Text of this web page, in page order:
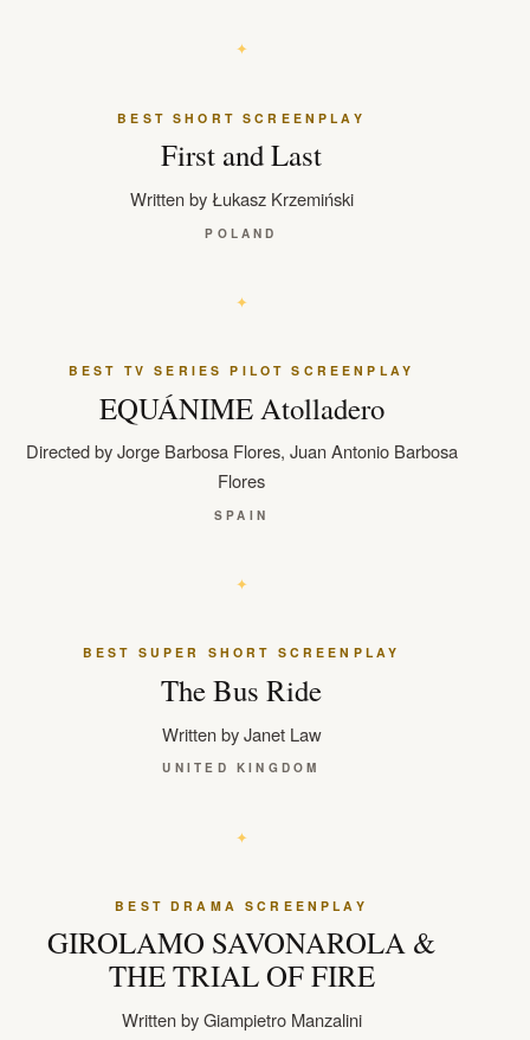
BEST SHORT SCREENPLAY
First and Last
Written by Łukasz Krzemiński
POLAND
BEST TV SERIES PILOT SCREENPLAY
EQUÁNIME Atolladero
Directed by Jorge Barbosa Flores, Juan Antonio Barbosa
Flores
SPAIN
BEST SUPER SHORT SCREENPLAY
The Bus Ride
Written by Janet Law
UNITED KINGDOM
BEST DRAMA SCREENPLAY
GIROLAMO SAVONAROLA &
THE TRIAL OF FIRE
Written by Giampietro Manzalini